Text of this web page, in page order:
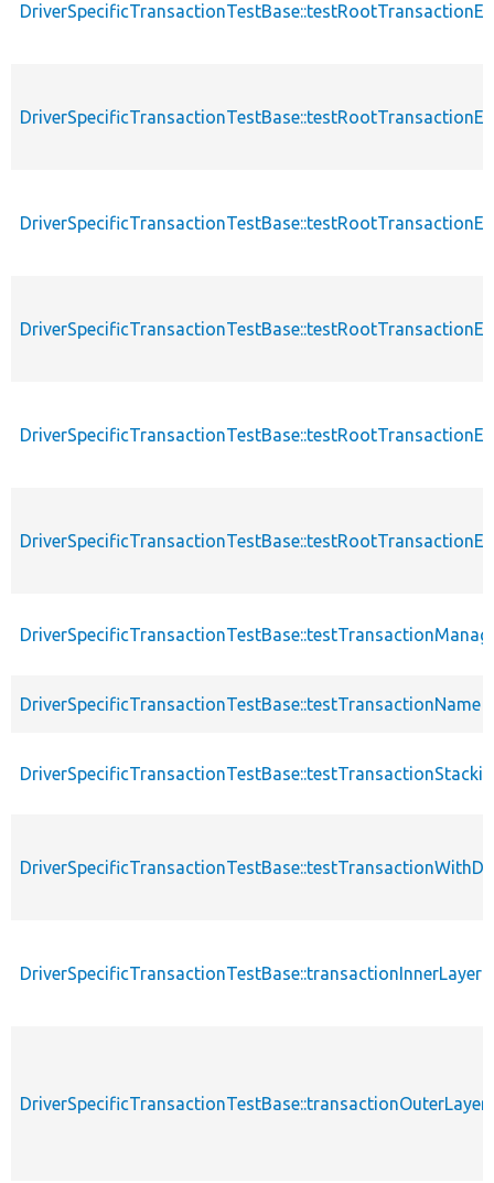
DriverSpecificTransactionTestBase::testTransactionName
DriverSpecificTransactionTestBase::transactionInnerLayer
DriverSpecificTransactionTestBase::transactionOuterLayer